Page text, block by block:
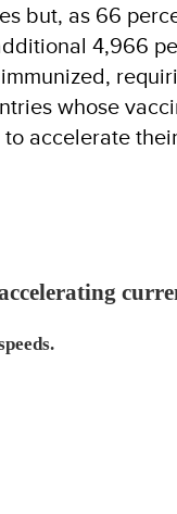
but, as 66
4,966
whose
accelerate